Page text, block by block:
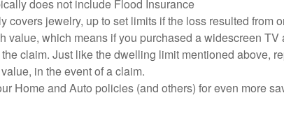
does not include Flood Insurance
covers jewelry, up to set limits if the loss resulted from
value, which means if you purchased a widescreen
claim. Just like the dwelling limit mentioned above,
in the event of a claim.
Home and Auto policies (and others) for even more